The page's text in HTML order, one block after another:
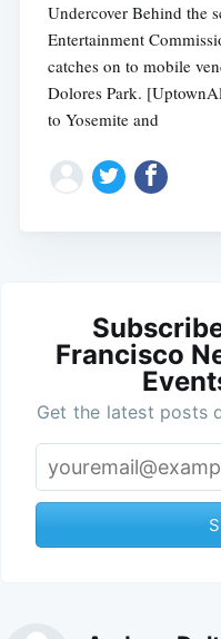
Undercover Behind the
Entertainment
catches on to mobile
Dolores Park.
to Yosemite and
Francisco
Get the latest posts